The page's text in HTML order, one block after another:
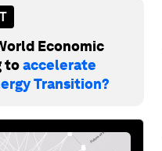
Economic
toaccelerate
Transition?